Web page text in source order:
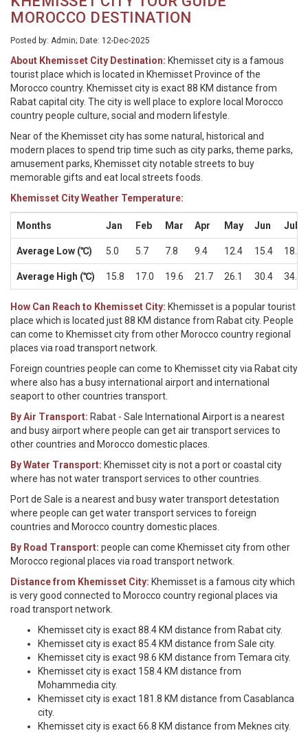
MOROCCO DESTINATION
Posted by: Admin; Date: 12-Dec-2025
About Khemisset City Destination: Khemisset city is a famous
tourist place which is located in Khemisset Province of the
Morocco country. Khemisset city is exact 88 KM distance from
Rabat capital city. The city is well place to explore local Morocco
country people culture, social and modern lifestyle.
Near of the Khemisset city has some natural, historical and
modern places to spend trip time such as city parks, theme parks,
amusement parks, Khemisset city notable streets to buy
memorable gifts and eat local streets foods.
Khemisset City Weather Temperature:
Months Jan Feb Mar Apr May Jun Jul
Average Low (℃) 5.0 5.7 7.8 9.4 12.4 15.4 18.2
Average High (℃) 15.8 17.0 19.6 21.7 26.1 30.4 34.1
How Can Reach to Khemisset City: Khemisset is a popular tourist
place which is located just 88 KM distance from Rabat city. People
can come to Khemisset city from other Morocco country regional
places via road transport network.
Foreign countries people can come to Khemisset city via Rabat city
where also has a busy international airport and international
seaport to other countries transport.
By Air Transport: Rabat - Sale International Airport is a nearest
and busy airport where people can get air transport services to
other countries and Morocco domestic places.
By Water Transport: Khemisset city is not a port or coastal city
where has not water transport services to other countries.
Port de Sale is a nearest and busy water transport detestation
where people can get water transport services to foreign
countries and Morocco country domestic places.
By Road Transport: people can come Khemisset city from other
Morocco regional places via road transport network.
Distance from Khemisset City: Khemisset is a famous city which
is very good connected to Morocco country regional places via
road transport network.
Khemisset city is exact 88.4 KM distance from Rabat city.
Khemisset city is exact 85.4 KM distance from Sale city.
Khemisset city is exact 98.6 KM distance from Temara city.
Khemisset city is exact 158.4 KM distance from
Mohammedia city.
Khemisset city is exact 181.8 KM distance from Casablanca
city.
Khemisset city is exact 66.8 KM distance from Meknes city.